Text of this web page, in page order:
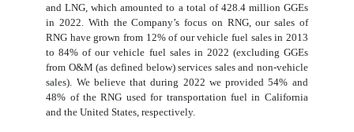
and LNG, which amounted to a total of 428.4 million GGEs
in 2022. With the Company’s focus on RNG, our sales of
RNG have grown from 12% of our vehicle fuel sales in 2013
to 84% of our vehicle fuel sales in 2022 (excluding GGEs
from O&M (as defined below) services sales and non-vehicle
sales). We believe that during 2022 we provided 54% and
48% of the RNG used for transportation fuel in California
and the United States, respectively.